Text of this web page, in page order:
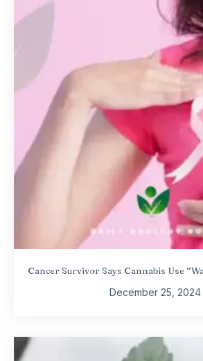
Cancer Survivor Says Cannabis Use
December 25, 2024